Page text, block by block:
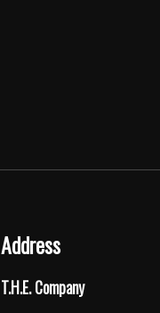
Address
T.H.E. Company